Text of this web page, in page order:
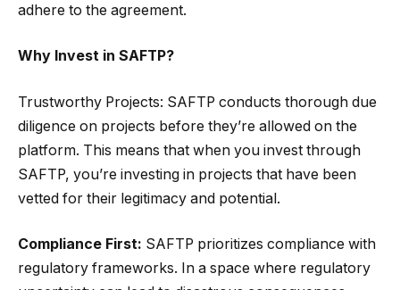
adhere to the agreement.
Why Invest in SAFTP?
Trustworthy Projects: SAFTP conducts thorough due
diligence on projects before they’re allowed on the
platform. This means that when you invest through
SAFTP, you’re investing in projects that have been
vetted for their legitimacy and potential.
Compliance First: SAFTP prioritizes compliance with
regulatory frameworks. In a space where regulatory